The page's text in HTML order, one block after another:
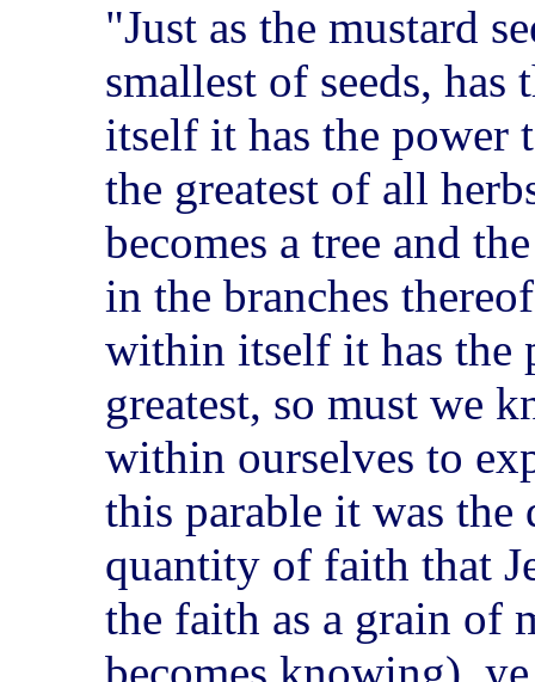
"Just as the mustard
smallest of seeds,
itself it has the power
the greatest of all
becomes a tree and
in the branches
within itself it has the
greatest, so must we
within ourselves to
this parable it was
quantity of faith that
the faith as a grain of